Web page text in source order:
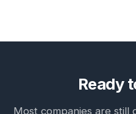
Ready
Most companies are still